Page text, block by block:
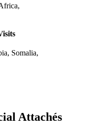
Somalia,
Attachés